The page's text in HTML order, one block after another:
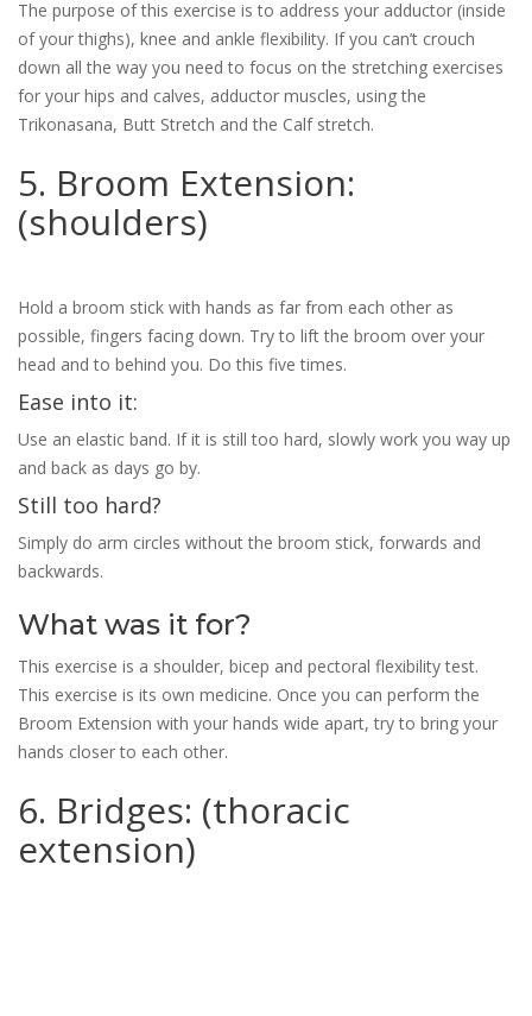
The purpose of this exercise is to address your adductor (inside
of your thighs), knee and ankle flexibility. If you can’t crouch
down all the way you need to focus on the stretching exercises
for your hips and calves, adductor muscles, using the
Trikonasana, Butt Stretch and the Calf stretch.
5. Broom Extension:
(shoulders)
Hold a broom stick with hands as far from each other as
possible, fingers facing down. Try to lift the broom over your
head and to behind you. Do this five times.
Ease into it:
Use an elastic band. If it is still too hard, slowly work you way up
and back as days go by.
Still too hard?
Simply do arm circles without the broom stick, forwards and
backwards.
What was it for?
This exercise is a shoulder, bicep and pectoral flexibility test.
This exercise is its own medicine. Once you can perform the
Broom Extension with your hands wide apart, try to bring your
hands closer to each other.
6. Bridges: (thoracic
extension)